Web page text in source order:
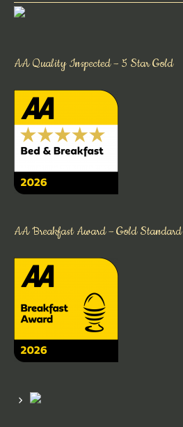
AA Quality Inspected – 5 Star Gold
AA Breakfast Award – Gold Standard